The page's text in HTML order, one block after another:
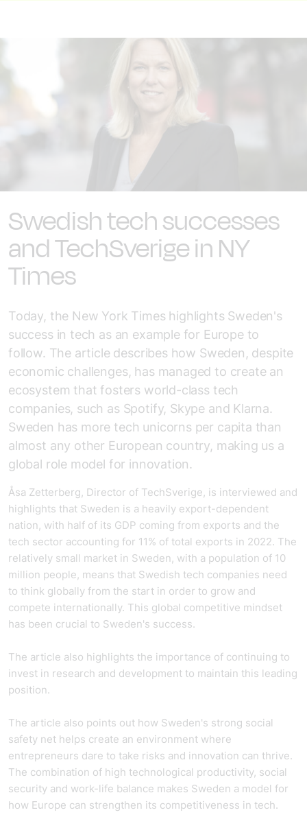
Swedish tech successes
and TechSverige in NY
Times
Today, the New York Times highlights Sweden's
success in tech as an example for Europe to
follow. The article describes how Sweden, despite
economic challenges, has managed to create an
ecosystem that fosters world-class tech
companies, such as Spotify, Skype and Klarna.
Sweden has more tech unicorns per capita than
almost any other European country, making us a
global role model for innovation.
Åsa Zetterberg, Director of TechSverige, is interviewed and
highlights that Sweden is a heavily export-dependent
nation, with half of its GDP coming from exports and the
tech sector accounting for 11% of total exports in 2022. The
relatively small market in Sweden, with a population of 10
million people, means that Swedish tech companies need
to think globally from the start in order to grow and
compete internationally. This global competitive mindset
has been crucial to Sweden's success.
The article also highlights the importance of continuing to
invest in research and development to maintain this leading
position.
The article also points out how Sweden's strong social
safety net helps create an environment where
entrepreneurs dare to take risks and innovation can thrive.
The combination of high technological productivity, social
security and work-life balance makes Sweden a model for
how Europe can strengthen its competitiveness in tech.